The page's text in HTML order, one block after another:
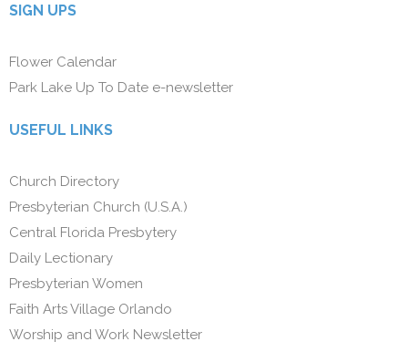
SIGN UPS
Flower Calendar
Park Lake Up To Date e-newsletter
USEFUL LINKS
Church Directory
Presbyterian Church (U.S.A.)
Central Florida Presbytery
Daily Lectionary
Presbyterian Women
Faith Arts Village Orlando
Worship and Work Newsletter